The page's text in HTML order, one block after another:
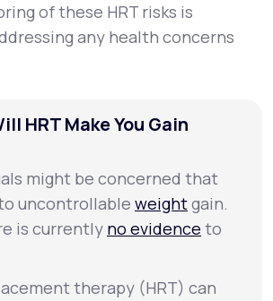
of these HRT risks is
any health concerns
HRT Make You Gain
might be concerned that
uncontrollable weightgain.
is currently no evidence to
therapy (HRT) can